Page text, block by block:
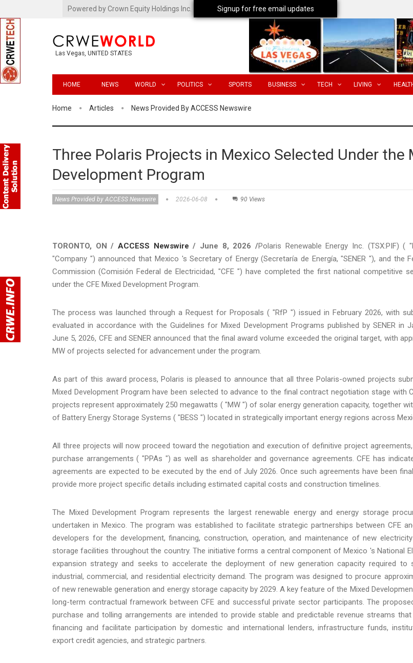
Powered by Crown Equity Holdings Inc.
Las Vegas, UNITED STATES
HOME NEWS WORLD POLITICS SPORTS BUSINESS TECH LIVING
Home Articles News Provided By ACCESS Newswire
Three Polaris Projects in Mexico Selected Under the
Development Program
News Provided by ACCESS Newswire 2026-06-08 90 Views
TORONTO, ON / ACCESS Newswire / June 8, 2026 /Polaris Renewable Energy Inc. (TSX:PIF) (
"Company ") announced that Mexico 's Secretary of Energy (Secretaría de Energía, "SENER "), and the
Commission (Comisión Federal de Electricidad, "CFE ") have completed the first national competitive
under the CFE Mixed Development Program.
The process was launched through a Request for Proposals ( "RfP ") issued in February 2026, with
evaluated in accordance with the Guidelines for Mixed Development Programs published by SENER in
June 5, 2026, CFE and SENER announced that the final award volume exceeded the original target, with
MW of projects selected for advancement under the program.
As part of this award process, Polaris is pleased to announce that all three Polaris-owned projects
Mixed Development Program have been selected to advance to the final contract negotiation stage with
projects represent approximately 250 megawatts ( "MW ") of solar energy generation capacity, together
of Battery Energy Storage Systems ( "BESS ") located in strategically important energy regions across
All three projects will now proceed toward the negotiation and execution of definitive project
purchase arrangements ( "PPAs ") as well as shareholder and governance agreements. CFE has
agreements are expected to be executed by the end of July 2026. Once such agreements have been
provide more project specific details including estimated capital costs and construction timelines.
The Mixed Development Program represents the largest renewable energy and energy storage
undertaken in Mexico. The program was established to facilitate strategic partnerships between CFE
developers for the development, financing, construction, operation, and maintenance of new
storage facilities throughout the country. The initiative forms a central component of Mexico 's National
expansion strategy and seeks to accelerate the deployment of new generation capacity required to
industrial, commercial, and residential electricity demand. The program was designed to procure
of new renewable generation and energy storage capacity by 2029. A key feature of the Mixed
long-term contractual framework between CFE and successful private sector participants. The
purchase and tolling arrangements are intended to provide stable and predictable revenue streams
financing and facilitate participation by domestic and international lenders, infrastructure funds,
export credit agencies, and strategic partners.
Signup for free email updates